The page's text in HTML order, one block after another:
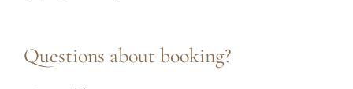
Questions about booking?